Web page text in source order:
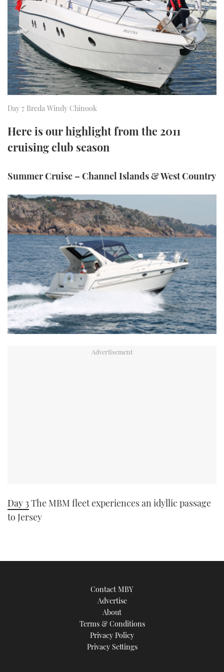
SPORTSBOAT GUIDE
TRAWLER YACHTS
STEEL BOATS
AFT CABINS
HOW TO
MIAMI BOAT SHOW 2025
BRITISH MOTOR YACHT SHOW 2025
PALM BEACH BOAT SHOW 2025
CANNES YACHTING FESTIVAL 2025
FORUMS
ABOUT US
THE BIG PICTURE
SUBSCRIBE
PRINT
DIGITAL
FOLLOW
FACEBOOK
TWITTER
INSTAGRAM
Day 7 Breda Windy Chinook
Here is our highlight from the 2011
cruising club season
Summer Cruise – Channel Islands & West Country
Day 3The MBM fleet experiences an idyllic passage
to Jersey
Contact MBY
Advertise
About
Terms & Conditions
Privacy Policy
Privacy Settings